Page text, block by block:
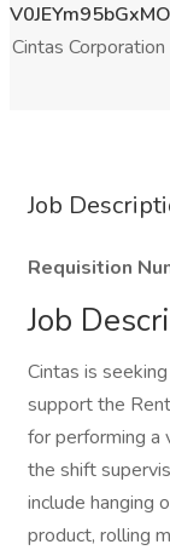
Cintas Corporation
Job
Requisition
Job
Cintas is
support the
for performing a
the shift
include hanging
product, rolling